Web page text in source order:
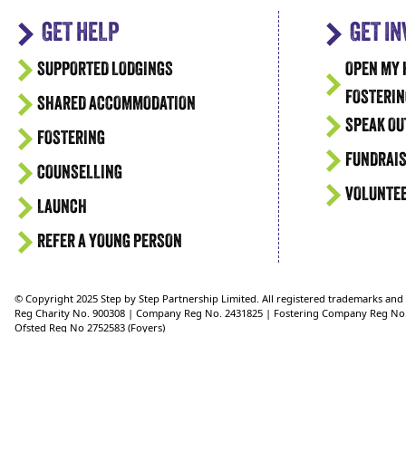
GET HELP
SUPPORTED LODGINGS
SHARED ACCOMMODATION
FOSTERING
COUNSELLING
LAUNCH
REFER A YOUNG PERSON
GET
OPEN MY
SPEAK
© Copyright 2025 Step by Step Partnership Limited. All registered trademarks
Reg Charity No. 900308 | Company Reg No. 2431825 | Fostering Company Reg
Ofsted Reg No 2752583 (Foyers)